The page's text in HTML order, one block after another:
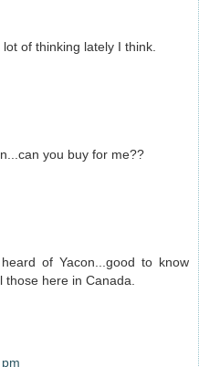
of thinking lately I think.
you buy for me??
of Yacon...good to know
here in Canada.